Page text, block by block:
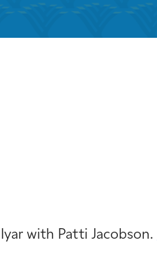
with Patti Jacobson.